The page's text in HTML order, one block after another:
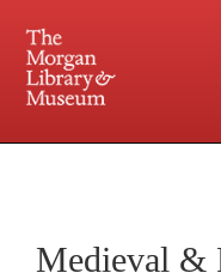
Medieval &